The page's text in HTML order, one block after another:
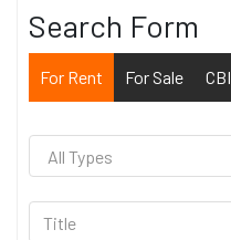
Search Form
For Rent For Sale CBI